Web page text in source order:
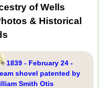
of Wells
& Historical
1839 - February 24 -
shovel patented by
Smith Otis